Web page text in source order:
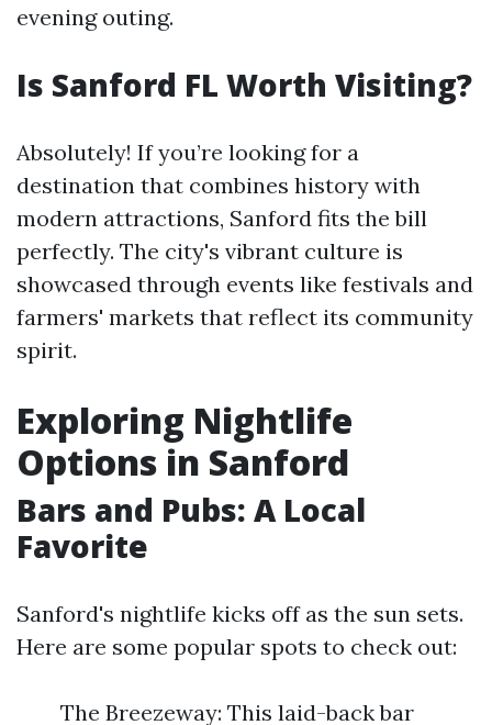
evening outing.
Is Sanford FL Worth Visiting?
Absolutely! If you’re looking for a
destination that combines history with
modern attractions, Sanford fits the bill
perfectly. The city's vibrant culture is
showcased through events like festivals and
farmers' markets that reflect its community
spirit.
Exploring Nightlife
Options in Sanford
Bars and Pubs: A Local
Favorite
Sanford's nightlife kicks off as the sun sets.
Here are some popular spots to check out:
The Breezeway: This laid-back bar